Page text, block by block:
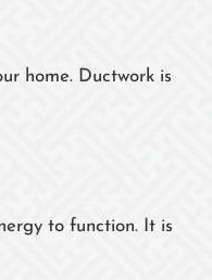
home. Ductwork is
to function. It is